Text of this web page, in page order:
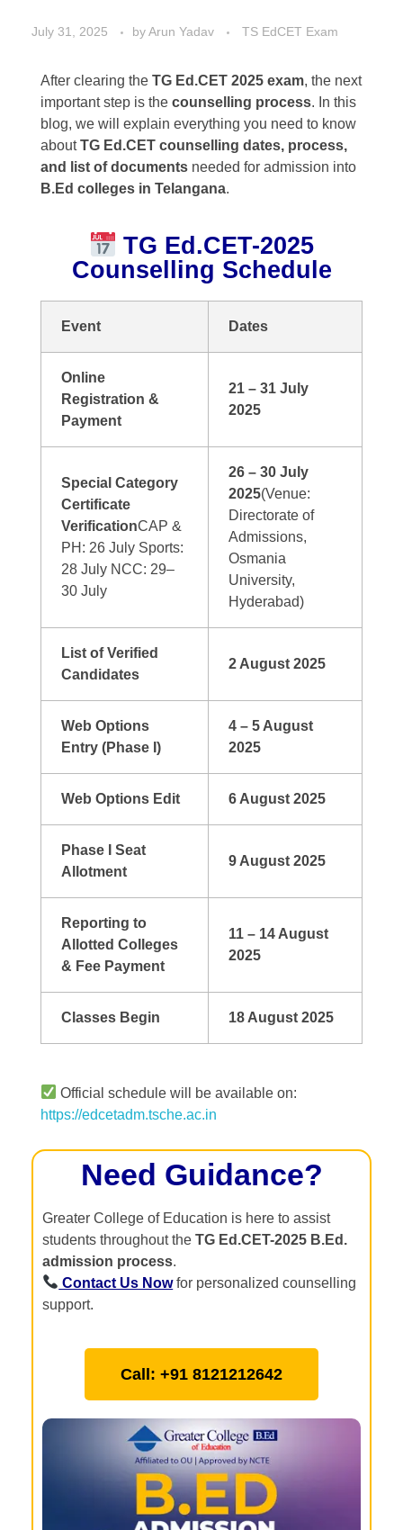
July 31, 2025 byArun Yadav TS EdCET Exam
After clearing the TG Ed.CET 2025 exam, the next
important step is the counselling process. In this
blog, we will explain everything you need to know
aboutTG Ed.CET counselling dates, process,
and list of documents needed for admission into
B.Ed colleges in Telangana.
TG Ed.CET-2025
Counselling Schedule
Event Dates
Online
Registration &
Payment
21 – 31 July
2025
Special Category
Certificate
VerificationCAP &
PH: 26 July Sports:
28 July NCC: 29–
30 July
26 – 30 July
2025(Venue:
Directorate of
Admissions,
Osmania
University,
Hyderabad)
List of Verified
Candidates
2 August 2025
Web Options
Entry (Phase I)
4 – 5 August
2025
Web Options Edit 6 August 2025
Phase I Seat
Allotment
9 August 2025
Reporting to
Allotted Colleges
& Fee Payment
11 – 14 August
2025
Classes Begin 18 August 2025
Official schedule will be available on:
https://edcetadm.tsche.ac.in
Need Guidance?
Greater College of Education is here to assist
students throughout the TG Ed.CET-2025 B.Ed.
admission process.
Contact Us Nowfor personalized counselling
support.
Call: +91 8121212642